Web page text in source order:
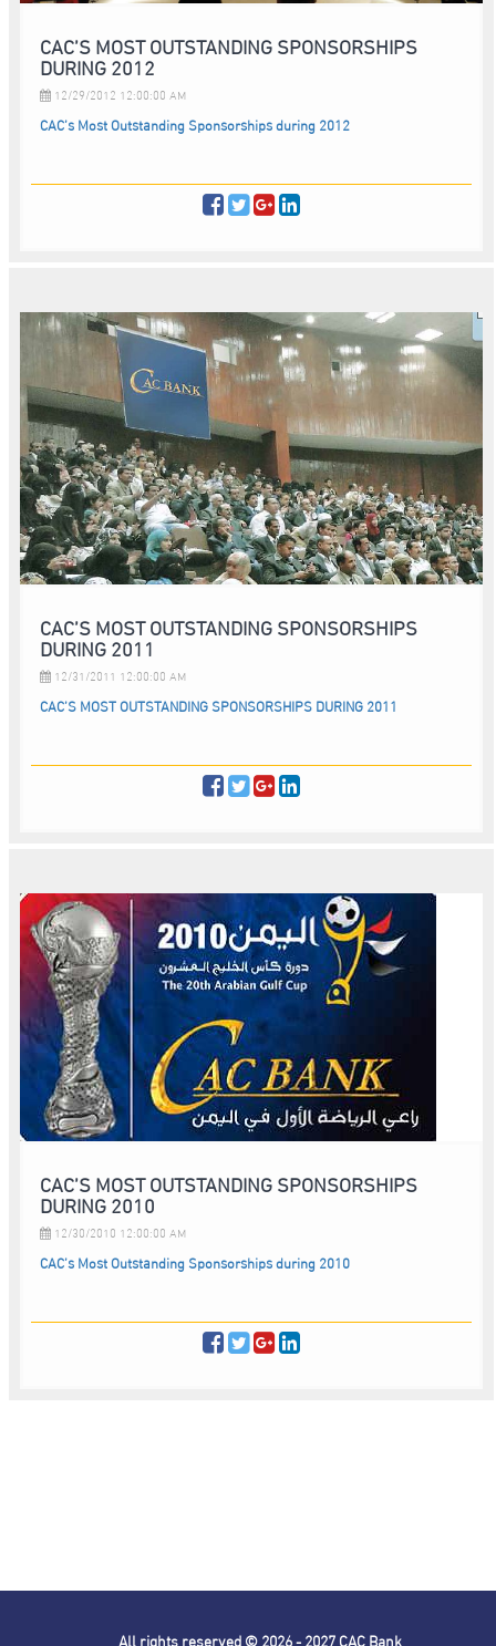
CAC’S MOST OUTSTANDING SPONSORSHIPS
DURING 2012
12/29/2012 12:00:00 AM
CAC’s Most Outstanding Sponsorships during 2012
CAC’S MOST OUTSTANDING SPONSORSHIPS
DURING 2011
12/31/2011 12:00:00 AM
CAC’S MOST OUTSTANDING SPONSORSHIPS DURING 2011
CAC’S MOST OUTSTANDING SPONSORSHIPS
DURING 2010
12/30/2010 12:00:00 AM
CAC’s Most Outstanding Sponsorships during 2010
All rights reserved © 2026 - 2027CAC Bank